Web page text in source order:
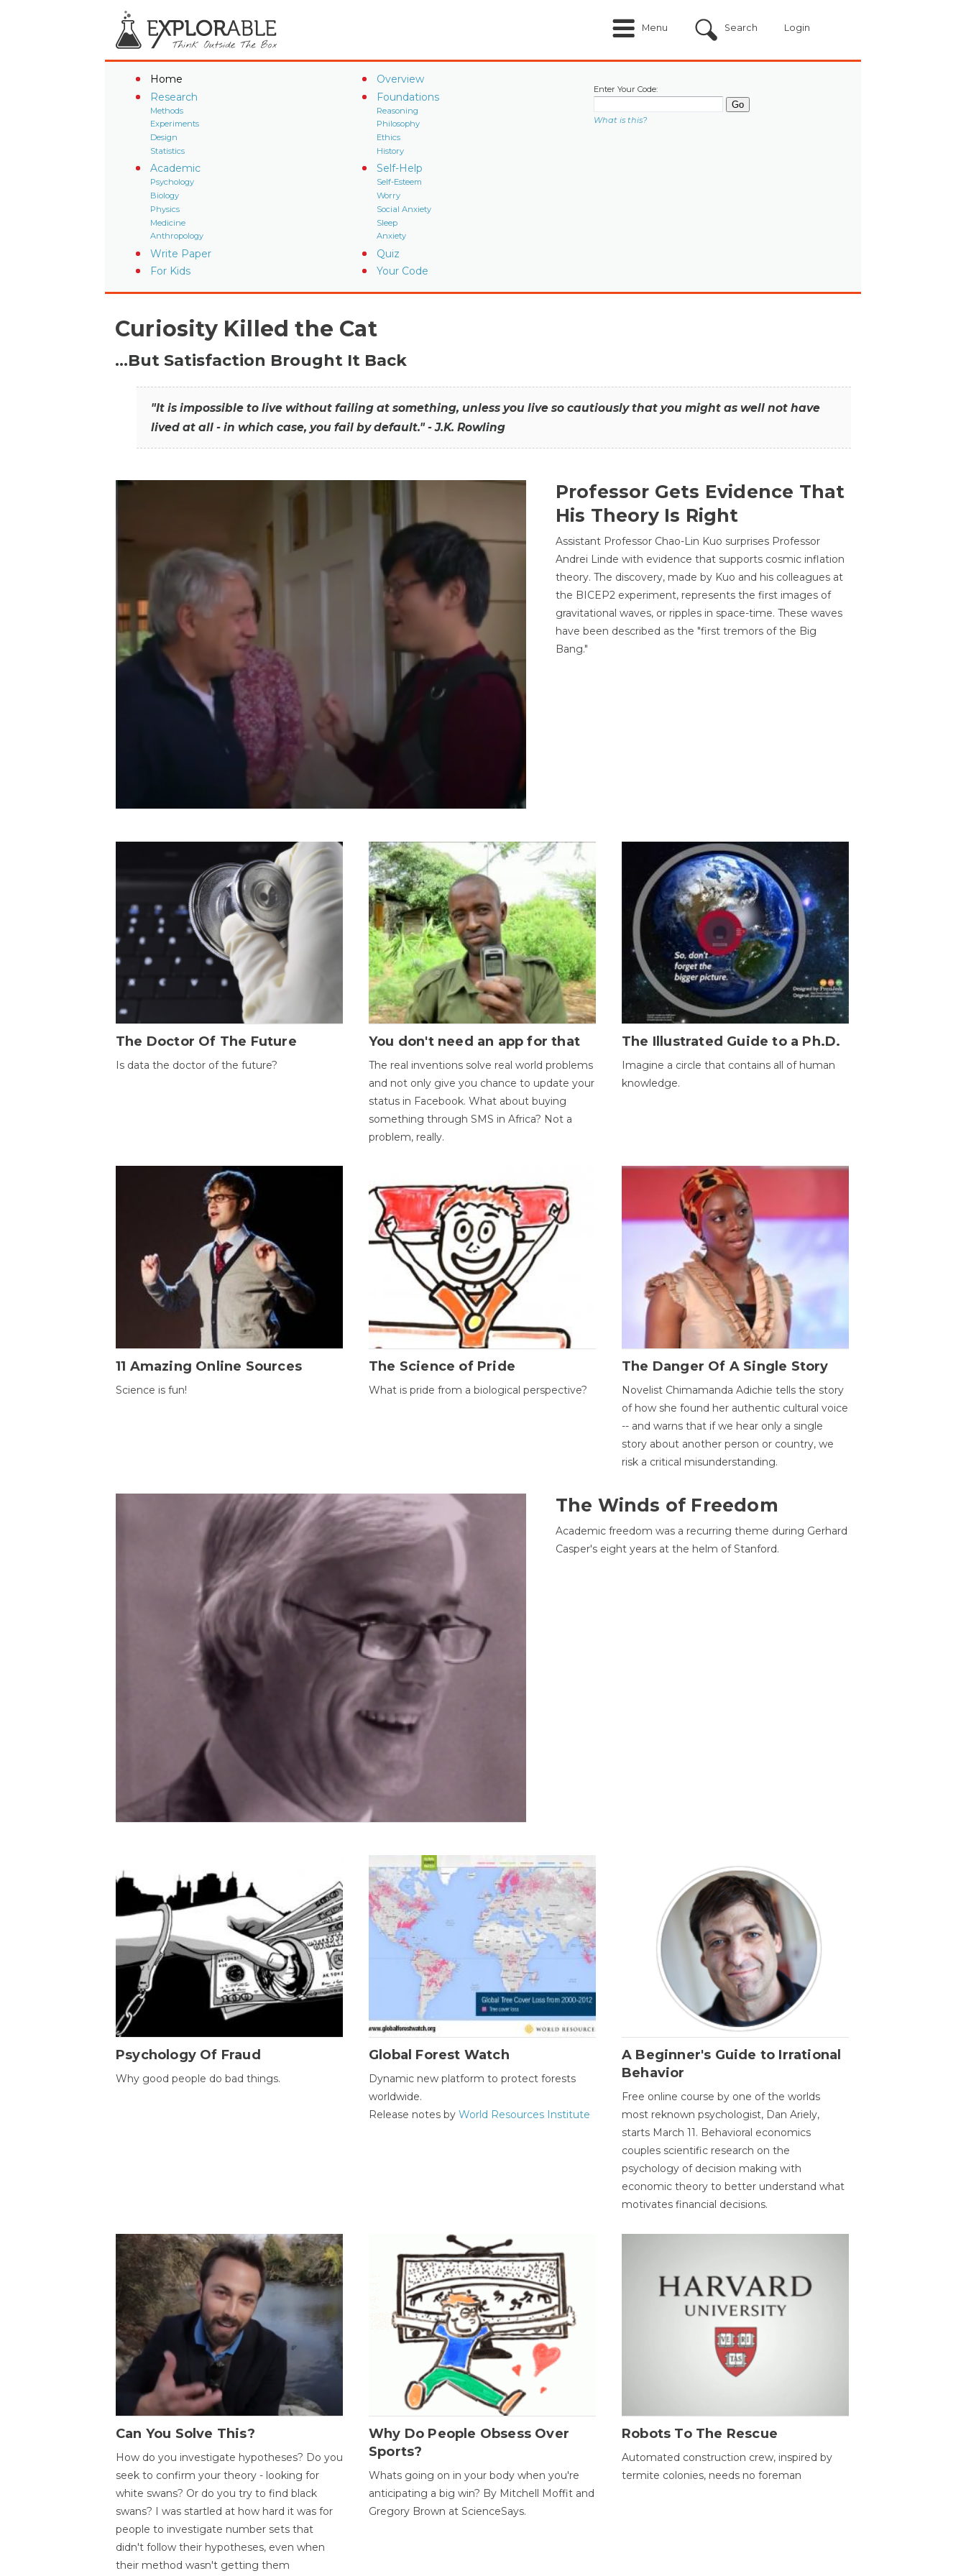
Menu Search Login
Home
Overview
Research
Methods
Experiments
Design
Statistics
Foundations
Reasoning
Philosophy
Ethics
History
Academic
Psychology
Biology
Physics
Medicine
Anthropology
Self-Help
Self-Esteem
Worry
Social Anxiety
Sleep
Anxiety
Write Paper
Quiz
For Kids
Your Code
Enter Your Code:
What is this?
Curiosity Killed the Cat
…But Satisfaction Brought It Back
"It is impossible to live without failing at something, unless you live so cautiously that you might as well not have
lived at all - in which case, you fail by default." - J.K. Rowling
Professor Gets Evidence That
His Theory Is Right
Assistant Professor Chao-Lin Kuo surprises Professor
Andrei Linde with evidence that supports cosmic inflation
theory. The discovery, made by Kuo and his colleagues at
the BICEP2 experiment, represents the first images of
gravitational waves, or ripples in space-time. These waves
have been described as the "first tremors of the Big
Bang."
The Doctor Of The Future
Is data the doctor of the future?
You don't need an app for that
The real inventions solve real world problems
and not only give you chance to update your
status in Facebook. What about buying
something through SMS in Africa? Not a
problem, really.
The Illustrated Guide to a Ph.D.
Imagine a circle that contains all of human
knowledge.
11 Amazing Online Sources
Science is fun!
The Science of Pride
What is pride from a biological perspective?
The Danger Of A Single Story
Novelist Chimamanda Adichie tells the story
of how she found her authentic cultural voice
-- and warns that if we hear only a single
story about another person or country, we
risk a critical misunderstanding.
The Winds of Freedom
Academic freedom was a recurring theme during Gerhard
Casper's eight years at the helm of Stanford.
Psychology Of Fraud
Why good people do bad things.
Global Forest Watch
Dynamic new platform to protect forests
worldwide.
Release notes byWorld Resources Institute
A Beginner's Guide to Irrational
Behavior
Free online course by one of the worlds
most reknown psychologist, Dan Ariely,
starts March 11. Behavioral economics
couples scientific research on the
psychology of decision making with
economic theory to better understand what
motivates financial decisions.
Can You Solve This?
How do you investigate hypotheses? Do you
seek to confirm your theory - looking for
white swans? Or do you try to find black
swans? I was startled at how hard it was for
people to investigate number sets that
didn't follow their hypotheses, even when
their method wasn't getting them
Why Do People Obsess Over
Sports?
Whats going on in your body when you're
anticipating a big win? By Mitchell Moffit and
Gregory Brown at ScienceSays.
Robots To The Rescue
Automated construction crew, inspired by
termite colonies, needs no foreman